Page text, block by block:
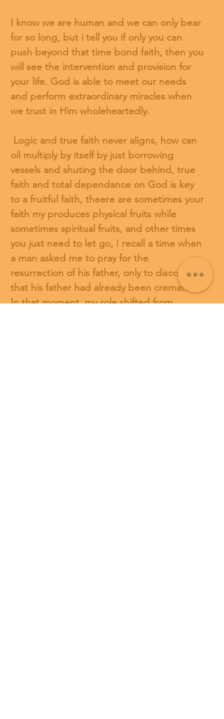
I know we are human and we can only bear
for so long, but i tell you if only you can
push beyond that time bond faith, then you
will see the intervention and provision for
your life. God is able to meet our needs
and perform extraordinary miracles when
we trust in Him wholeheartedly.
Logic and true faith never aligns, how can
oil multiply by itself by just borrowing
vessels and shuting the door behind, true
faith and total dependance on God is key
to a fruitful faith, theere are sometimes your
faith my produces physical fruits while
sometimes spiritual fruits, and other times
you just need to let go, I recall a time when
a man asked me to pray for the
resurrection of his father, only to discover
that his father had already been cremated.
In that moment, my role shifted from